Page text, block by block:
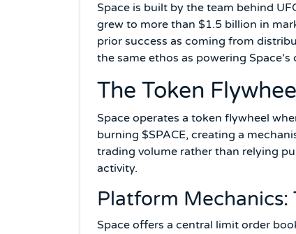
Space is built by the team behind
grew to more than $1.5 billion in
prior success as coming from
the same ethos as powering
The Token
Space operates a token flywheel
burning $SPACE, creating a
trading volume rather than relying
activity.
Platform
Space offers a central limit order